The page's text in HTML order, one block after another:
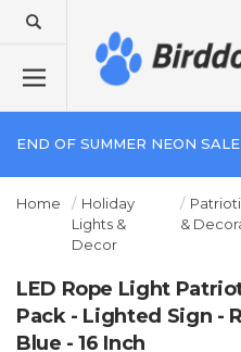
END OF SUMMER NEON
Home
Holiday
Lights &
Decor
&
LED Rope Light
Pack - Lighted Sign -
Blue - 16 Inch